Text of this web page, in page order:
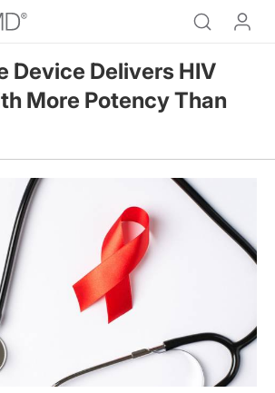
Device Delivers HIV
More Potency Than